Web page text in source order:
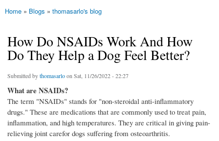
You are here
Home » Blogs » thomasarlo's blog
How Do NSAIDs Work And How
Do They Help a Dog Feel Better?
Submitted bythomasarloon Sat, 11/26/2022 - 22:27
What are NSAIDs?
The term "NSAIDs" stands for "non-steroidal anti-inflammatory
drugs." These are medications that are commonly used to treat pain,
inflammation, and high temperatures. They are critical in giving pain-
relieving joint carefor dogs suffering from osteoarthritis.